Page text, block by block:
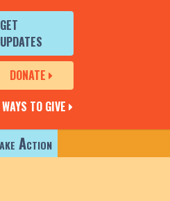
GET
UPDATES
DONATE
TO GIVE
Action